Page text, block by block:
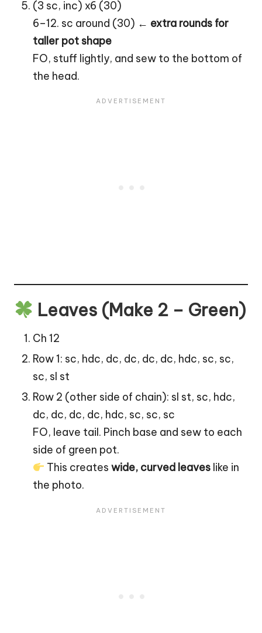
(3 sc, inc) x6 (30)
6–12. sc around (30) ← extra rounds for
taller pot shape
FO, stuff lightly, and sew to the bottom of
the head.
Leaves (Make 2 – Green)
Ch 12
Row 1: sc, hdc, dc, dc, dc, dc, hdc, sc, sc,
sc, sl st
Row 2 (other side of chain): sl st, sc, hdc,
dc, dc, dc, dc, hdc, sc, sc, sc
FO, leave tail. Pinch base and sew to each
side of green pot.
This createswide, curved leaves like in
the photo.